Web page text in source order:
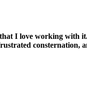
I love working with
consternation,